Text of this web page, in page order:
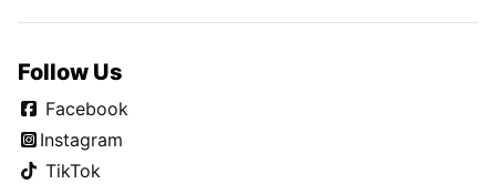
Follow Us
Facebook
Instagram
TikTok